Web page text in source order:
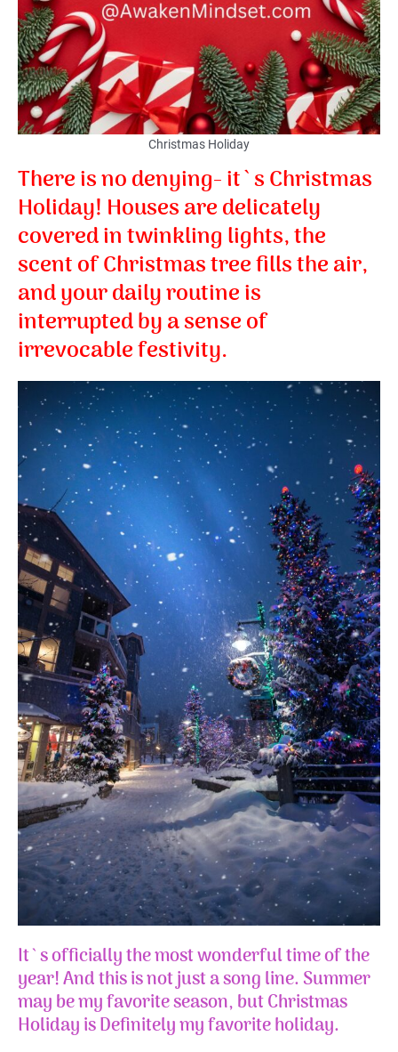
Christmas Holiday
There is no denying- it`s Christmas
Holiday! Houses are delicately
covered in twinkling lights, the
scent of Christmas tree fills the air,
and your daily routine is
interrupted by a sense of
irrevocable festivity.
It`s officially the most wonderful time of the
year! And this is not just a song line. Summer
may be my favorite season, but Christmas
Holiday is Definitely my favorite holiday.